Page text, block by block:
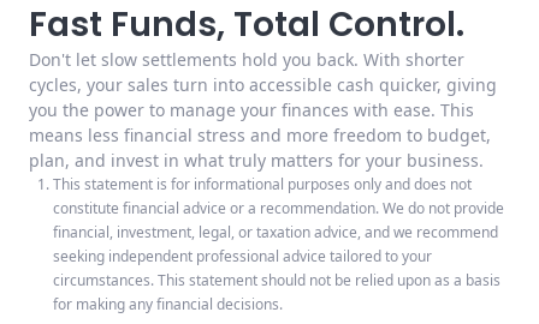
Fast Funds, Total Control.
Don't let slow settlements hold you back. With shorter
cycles, your sales turn into accessible cash quicker, giving
you the power to manage your finances with ease. This
means less financial stress and more freedom to budget,
plan, and invest in what truly matters for your business.
This statement is for informational purposes only and does not
constitute financial advice or a recommendation. We do not provide
financial, investment, legal, or taxation advice, and we recommend
seeking independent professional advice tailored to your
circumstances. This statement should not be relied upon as a basis
for making any financial decisions.